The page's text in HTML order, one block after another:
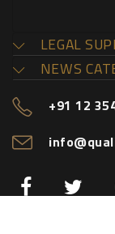
LEGAL
NEWS
+91 12